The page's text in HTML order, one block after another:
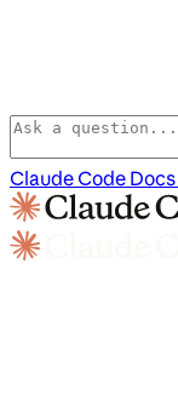
Claude Code Docs